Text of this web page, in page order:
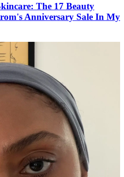
The 17 Beauty
Anniversary Sale In My